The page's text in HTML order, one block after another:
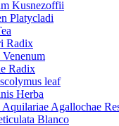
Kusnezoffii
Platycladi
Radix
Radix
leaf
Herba
Agallochae
Blanco